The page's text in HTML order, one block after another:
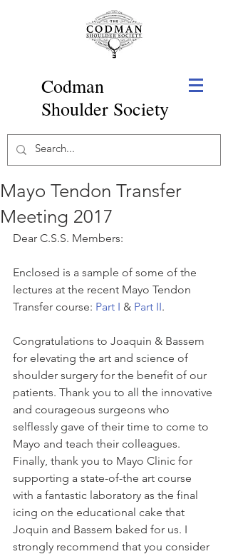
Codman
Shoulder Society
Mayo Tendon Transfer
Meeting 2017
Dear C.S.S. Members:
Enclosed is a sample of some of the
lectures at the recent Mayo Tendon
Transfer course: Part I & Part II.
Congratulations to Joaquin & Bassem
for elevating the art and science of
shoulder surgery for the benefit of our
patients. Thank you to all the innovative
and courageous surgeons who
selflessly gave of their time to come to
Mayo and teach their colleagues.
Finally, thank you to Mayo Clinic for
supporting a state-of-the art course
with a fantastic laboratory as the final
icing on the educational cake that
Joquin and Bassem baked for us. I
strongly recommend that you consider